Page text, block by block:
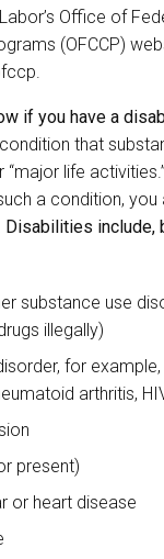
Office of
(OFCCP)
.
if you have a
that
life
a condition, you
Disabilities include,
substance use
illegally)
for example,
arthritis,
present)
or heart disease